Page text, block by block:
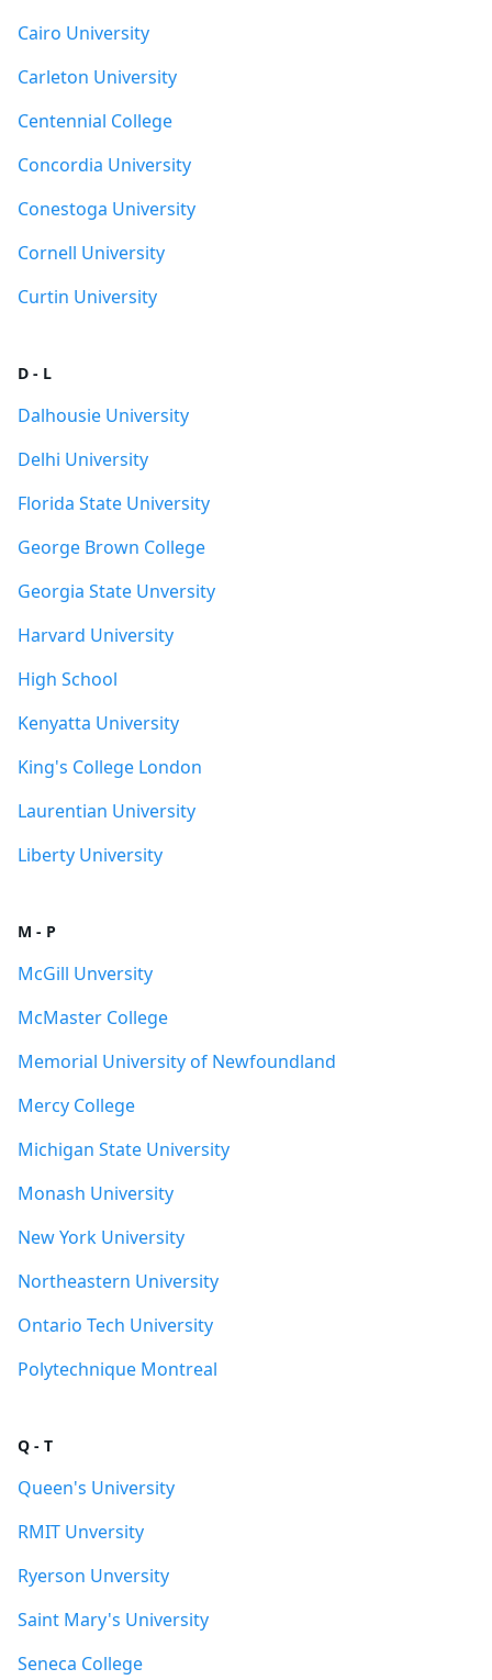
Cairo University
Carleton University
Centennial College
Concordia University
Conestoga University
Cornell University
Curtin University
D - L
Dalhousie University
Delhi University
Florida State University
George Brown College
Georgia State Unversity
Harvard University
High School
Kenyatta University
King's College London
Laurentian University
Liberty University
M - P
McGill Unversity
McMaster College
Memorial University of Newfoundland
Mercy College
Michigan State University
Monash University
New York University
Northeastern University
Ontario Tech University
Polytechnique Montreal
Q - T
Queen's University
RMIT Unversity
Ryerson Unversity
Saint Mary's University
Seneca College